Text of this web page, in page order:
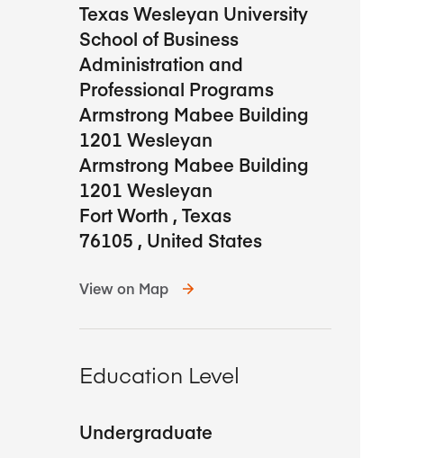
Texas Wesleyan University
School of Business
Administration and
Professional Programs
Armstrong Mabee Building
1201 Wesleyan
Armstrong Mabee Building
1201 Wesleyan
Fort Worth , Texas
76105 , United States
View on Map
Education Level
Undergraduate